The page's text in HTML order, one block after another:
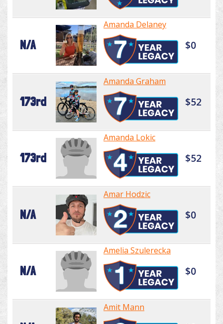
N/A
Amanda Delaney
$0
173rd
Amanda Graham
$52
173rd
Amanda Lokic
$52
N/A
Amar Hodzic
$0
N/A
Amelia Szulerecka
$0
Amit Mann